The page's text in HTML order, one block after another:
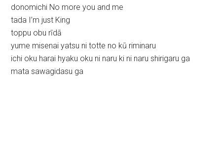
donomichi No more you and me
tada I’m just King
toppu obu rīdā
yume misenai yatsu ni totte no kū riminaru
ichi oku harai hyaku oku ni naru ki ni naru shirigaru ga
mata sawagidasu ga